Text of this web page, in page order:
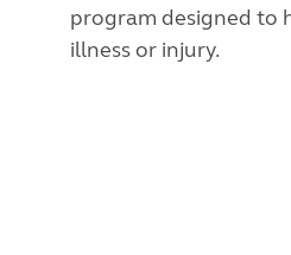
program designed to
illness or injury.